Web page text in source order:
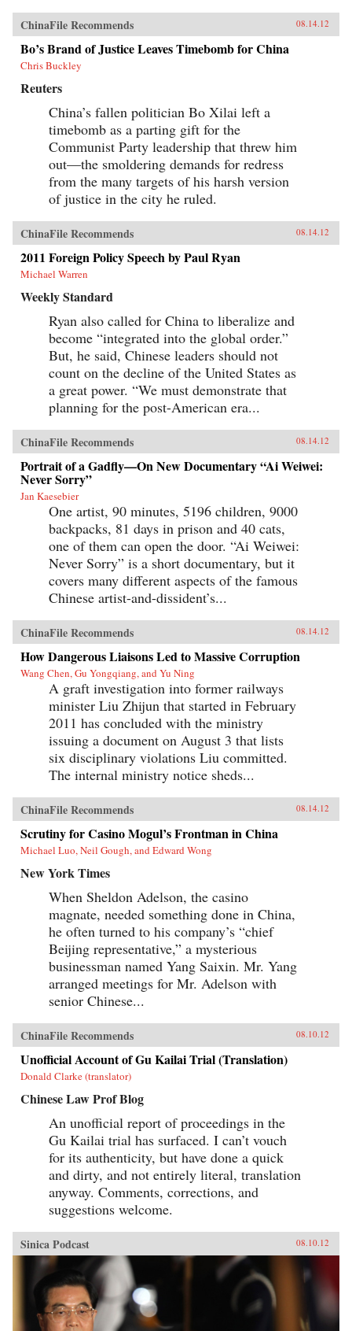
ChinaFile Recommends 08.14.12
Bo’s Brand of Justice Leaves Timebomb for China
Chris Buckley
Reuters
China’s fallen politician Bo Xilai left a
timebomb as a parting gift for the
Communist Party leadership that threw him
out—the smoldering demands for redress
from the many targets of his harsh version
of justice in the city he ruled.
ChinaFile Recommends 08.14.12
2011 Foreign Policy Speech by Paul Ryan
Michael Warren
Weekly Standard
Ryan also called for China to liberalize and
become “integrated into the global order.”
But, he said, Chinese leaders should not
count on the decline of the United States as
a great power. “We must demonstrate that
planning for the post-American era...
ChinaFile Recommends 08.14.12
Portrait of a Gadfly—On New Documentary “Ai Weiwei:
Never Sorry”
Jan Kaesebier
One artist, 90 minutes, 5196 children, 9000
backpacks, 81 days in prison and 40 cats,
one of them can open the door. “Ai Weiwei:
Never Sorry” is a short documentary, but it
covers many different aspects of the famous
Chinese artist-and-dissident’s...
ChinaFile Recommends 08.14.12
How Dangerous Liaisons Led to Massive Corruption
Wang Chen, Gu Yongqiang, and Yu Ning
A graft investigation into former railways
minister Liu Zhijun that started in February
2011 has concluded with the ministry
issuing a document on August 3 that lists
six disciplinary violations Liu committed.
The internal ministry notice sheds...
ChinaFile Recommends 08.14.12
Scrutiny for Casino Mogul’s Frontman in China
Michael Luo, Neil Gough, and Edward Wong
New York Times
When Sheldon Adelson, the casino
magnate, needed something done in China,
he often turned to his company’s “chief
Beijing representative,” a mysterious
businessman named Yang Saixin. Mr. Yang
arranged meetings for Mr. Adelson with
senior Chinese...
ChinaFile Recommends 08.10.12
Unofficial Account of Gu Kailai Trial (Translation)
Donald Clarke (translator)
Chinese Law Prof Blog
An unofficial report of proceedings in the
Gu Kailai trial has surfaced. I can’t vouch
for its authenticity, but have done a quick
and dirty, and not entirely literal, translation
anyway. Comments, corrections, and
suggestions welcome.
Sinica Podcast 08.10.12